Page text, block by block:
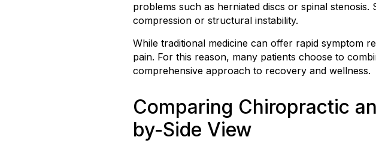
problems such as herniated discs or spinal
compression or structural instability.
While traditional medicine can offer rapid symptom
pain. For this reason, many patients choose to
comprehensive approach to recovery and wellness.
Comparing Chiropractic
by-Side View